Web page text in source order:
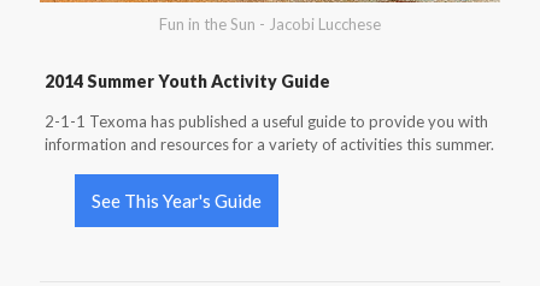
Fun in the Sun - Jacobi Lucchese
2014 Summer Youth Activity Guide
2-1-1 Texoma has published a useful guide to provide you with
information and resources for a variety of activities this summer.
See This Year's Guide